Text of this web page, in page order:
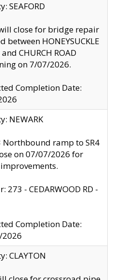
SEAFORD
close for bridge repair
between HONEYSUCKLE
and CHURCH ROAD
on 7/07/2026.
Completion Date:
NEWARK
Northbound ramp to SR4
on 07/07/2026 for
273 - CEDARWOOD RD -
Completion Date:
CLAYTON